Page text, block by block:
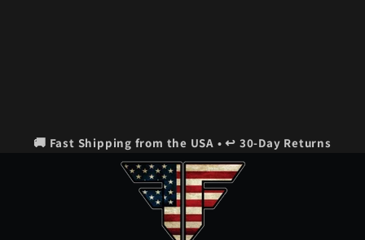
🚚 Fast Shipping from the USA • ↩️ 30-Day Returns